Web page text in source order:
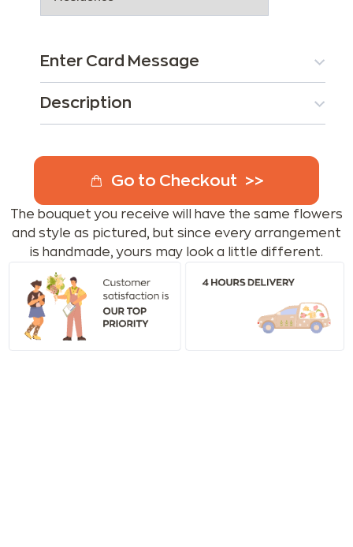
Enter Card Message
Description
Go to Checkout
The bouquet you receive will have the same flowers
and style as pictured, but since every arrangement
is handmade, yours may look a little different.